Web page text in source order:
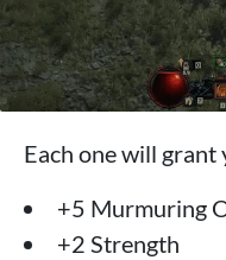
Each one will grant
+5 Murmuring
+2 Strength